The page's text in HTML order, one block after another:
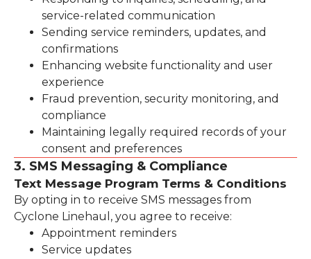
service-related communication
Sending service reminders, updates, and
confirmations
Enhancing website functionality and user
experience
Fraud prevention, security monitoring, and
compliance
Maintaining legally required records of your
consent and preferences
3. SMS Messaging & Compliance
Text Message Program Terms & Conditions
By opting in to receive SMS messages from
Cyclone Linehaul, you agree to receive:
Appointment reminders
Service updates